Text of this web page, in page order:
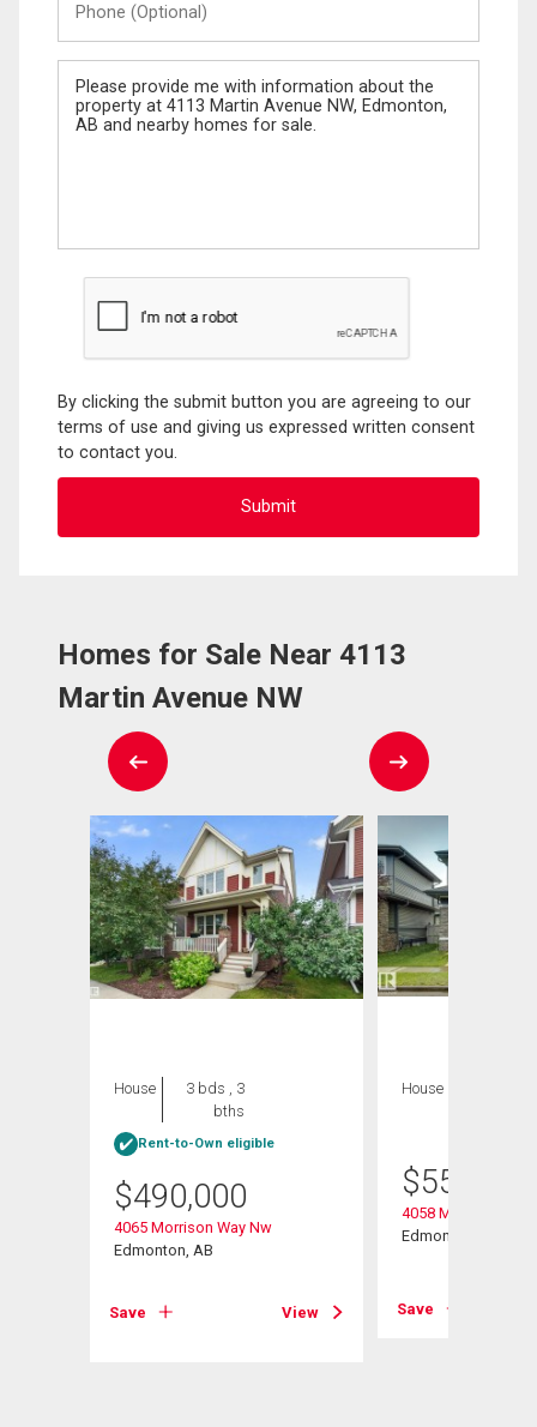
(Optional)
Message
By clicking the submit button you are agreeing to our
terms of use and giving us expressed written consent
to contact you.
Homes for Sale Near 4113
Martin Avenue NW
House
3 bds , 3
bths
Rent-to-Own eligible
$490,000
4065 Morrison Way Nw
Edmonton, AB
Save View
House
$559,900
4058 Morrison Way
Edmonton, AB
Save